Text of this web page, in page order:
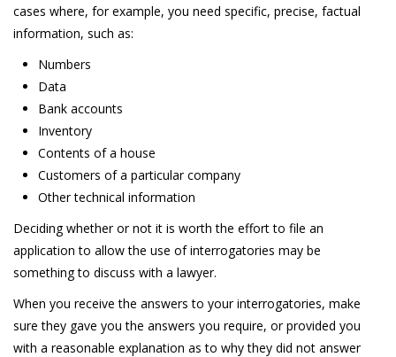
cases where, for example, you need specific, precise, factual
information, such as:
Numbers
Data
Bank accounts
Inventory
Contents of a house
Customers of a particular company
Other technical information
Deciding whether or not it is worth the effort to file an
application to allow the use of interrogatories may be
something to discuss with a lawyer.
When you receive the answers to your interrogatories, make
sure they gave you the answers you require, or provided you
with a reasonable explanation as to why they did not answer